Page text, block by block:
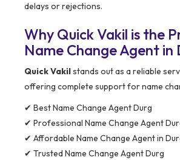
delays or rejections.
Why Quick Vakil is the
Name Change Agent in
Quick Vakilstands out as a reliable
offering complete support for name
✔ Best Name Change Agent Durg
✔ Professional Name Change Agent
✔ Affordable Name Change Agent in
✔ Trusted Name Change Agent Durg